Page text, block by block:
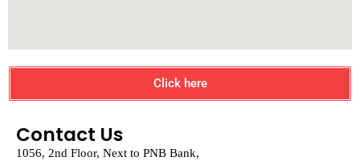
Click here
Contact Us
1056, 2nd Floor, Next to PNB Bank,